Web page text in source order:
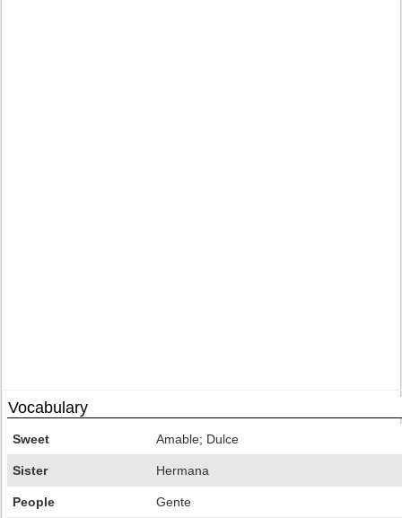
Vocabulary
Sweet Amable; Dulce
Sister Hermana
People Gente